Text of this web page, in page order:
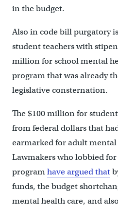
in the budget.
Also in code bill purgatory
student teachers with
million for school mental
program that was already
legislative consternation.
The $100 million for
from federal dollars that
earmarked for adult mental
Lawmakers who lobbied
programhave argued that
funds, the budget
mental health care, and